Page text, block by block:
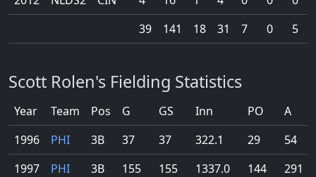
39
141 18 31 7 0 5
Scott Rolen's Fielding Statistics
Year Team Pos G GS Inn PO
A
1996
PHI 3B 37 37 322.1 29
54
1997
PHI 3B 155 155 1337.0 144
291